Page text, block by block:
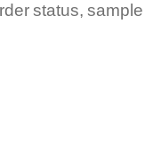
status,